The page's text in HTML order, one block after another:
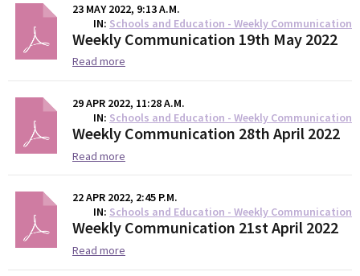
23 MAY 2022, 9:13 A.M.
IN Schools and Education - Weekly Communication
Weekly Communication 19th May 2022
Read more
29 APR 2022, 11:28 A.M.
IN Schools and Education - Weekly Communication
Weekly Communication 28th April 2022
Read more
22 APR 2022, 2:45 P.M.
IN Schools and Education - Weekly Communication
Weekly Communication 21st April 2022
Read more